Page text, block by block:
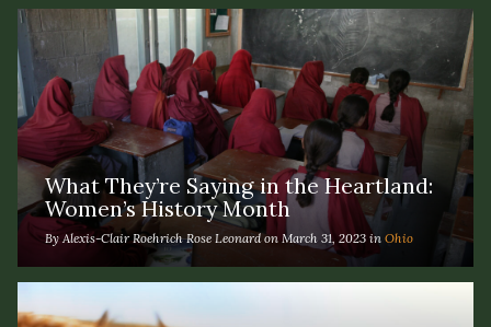
What They’re Saying in the Heartland:
Women’s History Month
By Alexis-Clair Roehrich Rose Leonard on March 31, 2023 in Ohio